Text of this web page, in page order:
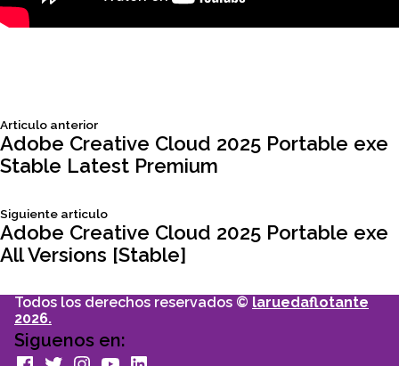
Navegación
entradas
Articulo anteriorSiguiente
articulo:
Adobe Creative Cloud 2025 Portable exe
Stable Latest Premium
Siguiente articuloSiguiente
articulo:
Adobe Creative Cloud 2025 Portable exe
All Versions [Stable]
Todos los derechos reservados © laruedaflotante
2026.
Siguenos en:
facebook
TwitterInstagram
youtubeLinkedin